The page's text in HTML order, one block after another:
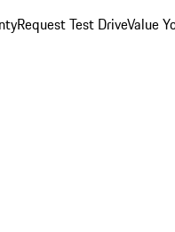
Request Test DriveValue